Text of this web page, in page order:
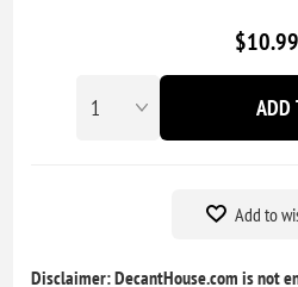
$10.99
ADD
Add to
Disclaimer: DecantHouse.com is not